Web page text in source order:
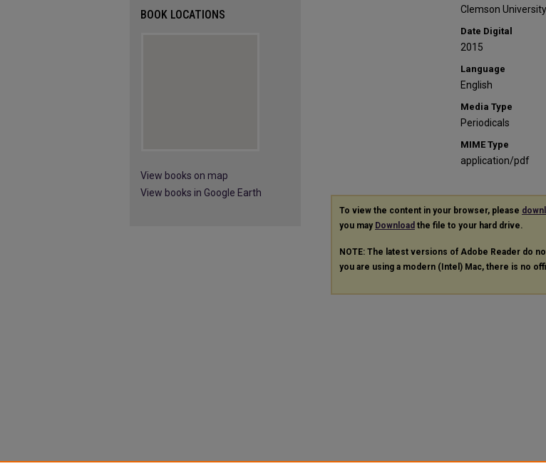
Clemson
Date Digital
2015
Language
English
Media Type
Periodicals
MIME Type
application/pdf
To view the content in your browser, please
you may Download the file to your hard drive.
NOTE: The latest versions of Adobe Reader do
you are using a modern (Intel) Mac, there is no
BOOK LOCATIONS
View books on map
View books in Google Earth